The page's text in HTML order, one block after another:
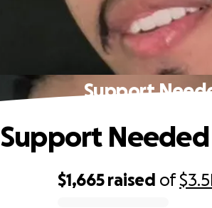
Support
$1,665 raised of
Support